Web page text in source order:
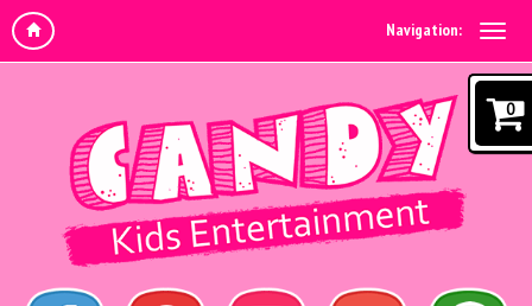
Navigation:
0